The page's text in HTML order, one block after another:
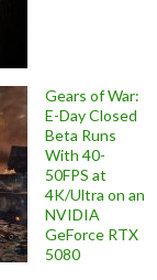
Gears of War:
E-Day Closed
Beta Runs
With 40-
50FPS at
4K/Ultra on an
NVIDIA
GeForce RTX
5080